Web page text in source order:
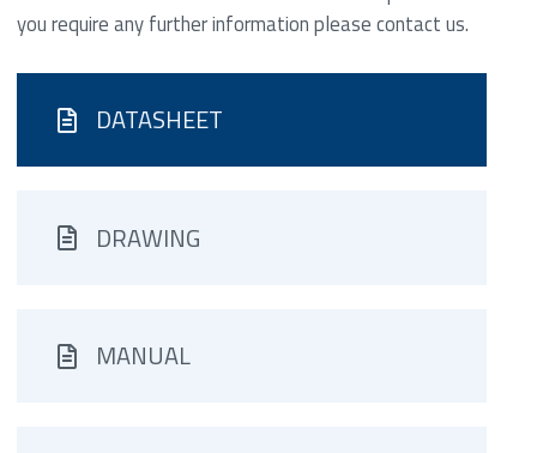
you require any further information please contact us.
DATASHEET
DRAWING
MANUAL